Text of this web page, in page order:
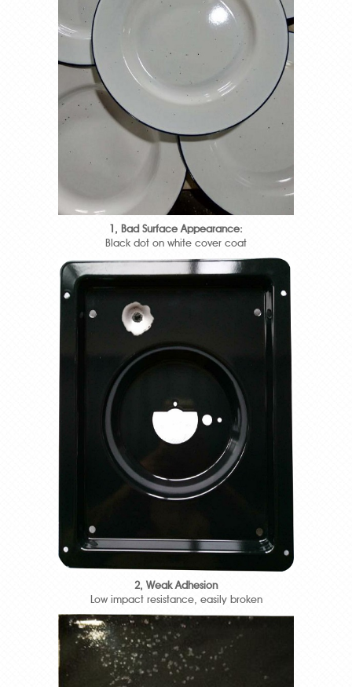
1, Bad Surface Appearance:
Black dot on white cover coat
2, Weak Adhesion
Low impact resistance, easily broken